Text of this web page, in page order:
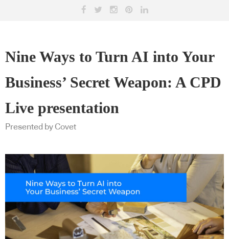
Nine Ways to Turn AI into Your
Business’ Secret Weapon: A CPD
Live presentation
Presented by Covet